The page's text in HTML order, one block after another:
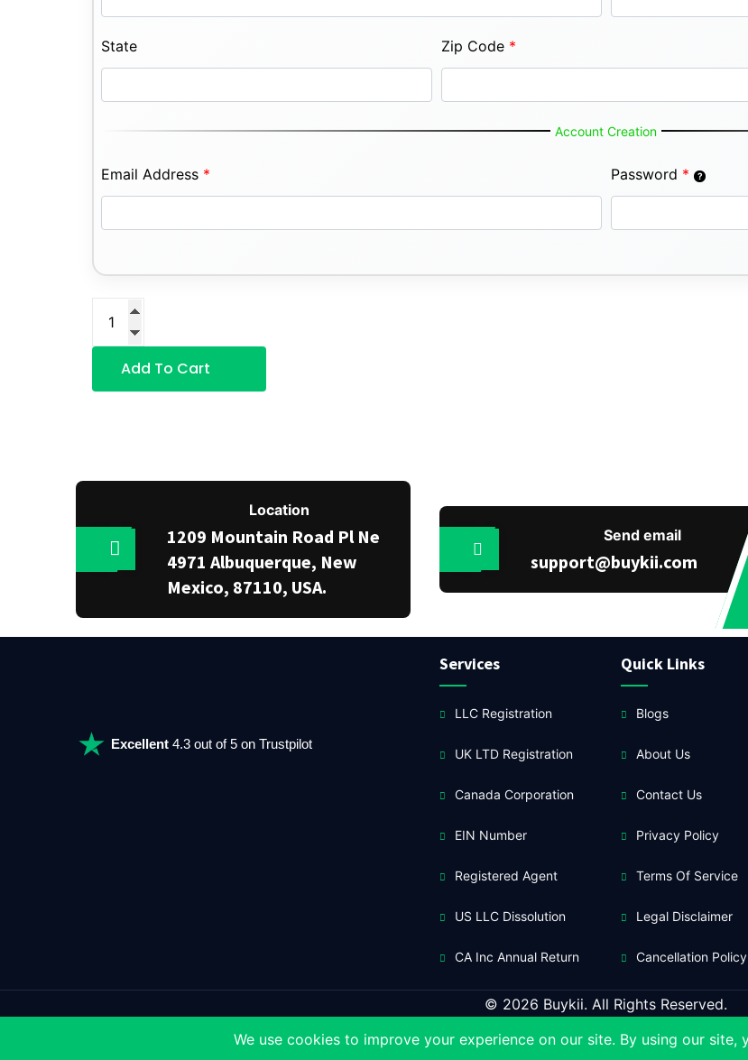
State Zip Code*
Account Creation
Email Address * Password *
Add To Cart
Location
1209 Mountain Road Pl Ne
4971 Albuquerque, New
Mexico, 87110, USA.
Send email
support@buykii.com
Excellent 4.3 out of 5 on Trustpilot
Services
LLC Registration
UK LTD Registration
Canada Corporation
EIN Number
Registered Agent
US LLC Dissolution
CA Inc Annual Return
Quick Links
Blogs
About Us
Contact Us
Privacy Policy
Terms Of Service
Legal Disclaimer
Cancellation Policy
© 2026 Buykii. All Rights Reserved.